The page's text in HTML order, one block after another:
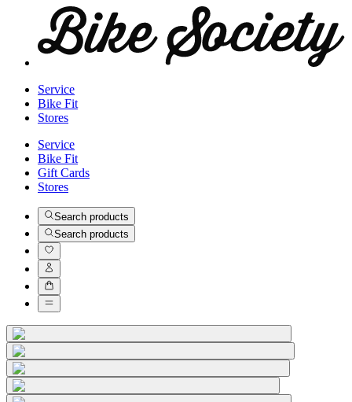
Service
Bike Fit
Stores
Service
Bike Fit
Gift Cards
Stores
Search products
Search products